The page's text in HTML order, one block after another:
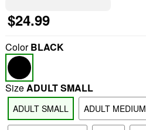
$24.99
ColorBLACK
SizeADULT SMALL
ADULT SMALL ADULT MEDIUM